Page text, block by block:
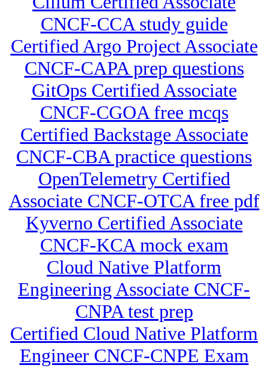
CNCF-CCA study guide
Certified Argo Project Associate
CNCF-CAPA prep questions
GitOps Certified Associate
CNCF-CGOA free mcqs
Certified Backstage Associate
CNCF-CBA practice questions
OpenTelemetry Certified
Associate CNCF-OTCA free pdf
Kyverno Certified Associate
CNCF-KCA mock exam
Cloud Native Platform
Engineering Associate CNCF-
CNPA test prep
Certified Cloud Native Platform
Engineer CNCF-CNPE Exam